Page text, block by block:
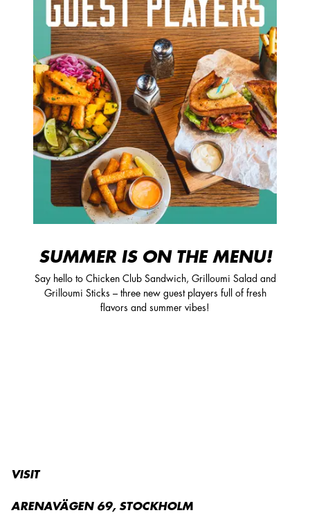
SUMMER IS ON THE MENU!
Say hello to Chicken Club Sandwich, Grilloumi Salad and
Grilloumi Sticks – three new guest players full of fresh
flavors and summer vibes!
VISIT
ARENAVÄGEN 69, STOCKHOLM